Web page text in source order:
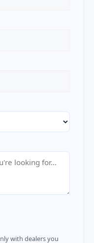
with dealers you